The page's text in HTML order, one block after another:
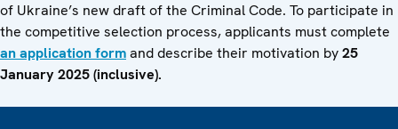
of Ukraine’s new draft of the Criminal Code. To participate in
the competitive selection process, applicants must complete
an application formand describe their motivation by25
January 2025 (inclusive).